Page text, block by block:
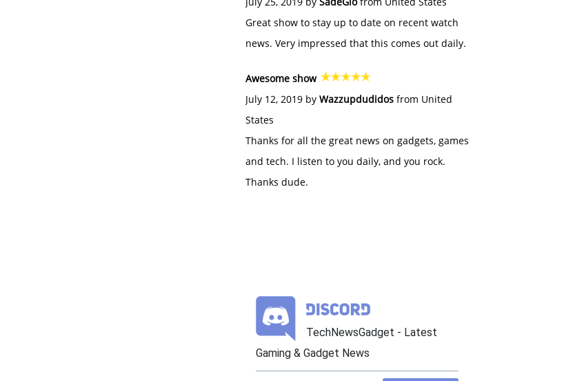
Great show to stay up to date on recent watch
news. Very impressed that this comes out daily.
Awesome show
July 12, 2019 by Wazzupdudidos from United
States
Thanks for all the great news on gadgets, games
and tech. I listen to you daily, and you rock.
Thanks dude.
TechNewsGadget - Latest
Gaming & Gadget News